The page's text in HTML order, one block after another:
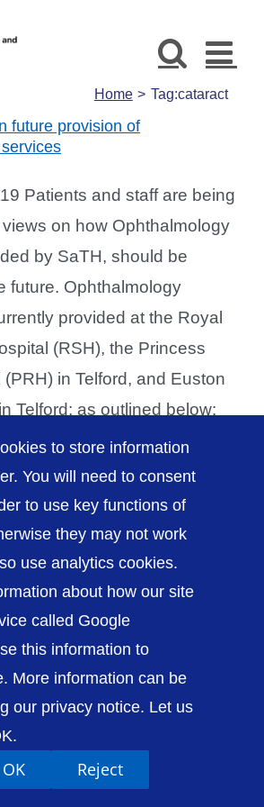
Home Tag:cataract
future provision of
Patients and staff are being
on how Ophthalmology
by SaTH, should be
future. Ophthalmology
provided at the Royal
(RSH), the Princess
in Telford, and Euston
Telford; as outlined below:
Surgery RSH Adult & [...]
and Telford Hospital NHS
Privacy / Cookies
Sitemap
to store information
You will need to consent
to use key functions of
they may not work
use analytics cookies.
about how our site
called Google
this information to
More information can be
our privacy notice. Let us
OK Reject